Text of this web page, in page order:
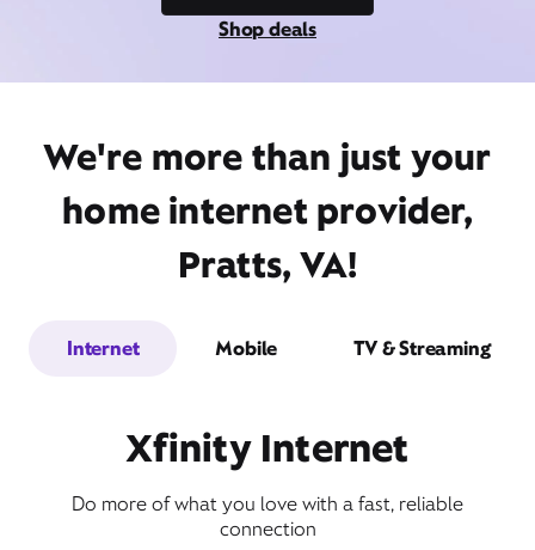
Shop deals
We're more than just your
home internet provider,
Pratts, VA!
Internet Mobile TV & Streaming
Xfinity Internet
Do more of what you love with a fast, reliable
connection